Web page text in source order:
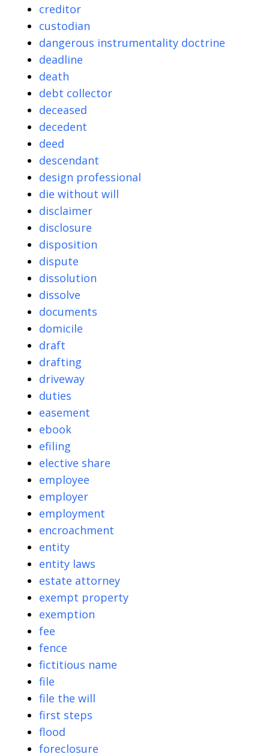
creditor
custodian
dangerous instrumentality doctrine
deadline
death
debt collector
deceased
decedent
deed
descendant
design professional
die without will
disclaimer
disclosure
disposition
dispute
dissolution
dissolve
documents
domicile
draft
drafting
driveway
duties
easement
ebook
efiling
elective share
employee
employer
employment
encroachment
entity
entity laws
estate attorney
exempt property
exemption
fee
fence
fictitious name
file
file the will
first steps
flood
foreclosure